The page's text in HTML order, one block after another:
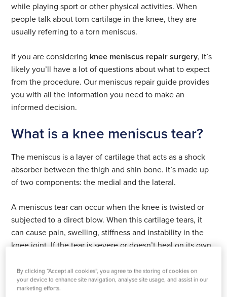
while playing sport or other physical activities. When
people talk about torn cartilage in the knee, they are
usually referring to a torn meniscus.
If you are considering knee meniscus repair surgery, it’s
likely you’ll have a lot of questions about what to expect
from the procedure. Our meniscus repair guide provides
you with all the information you need to make an
informed decision.
What is a knee meniscus tear?
The meniscus is a layer of cartilage that acts as a shock
absorber between the thigh and shin bone. It’s made up
of two components: the medial and the lateral.
A meniscus tear can occur when the knee is twisted or
subjected to a direct blow. When this cartilage tears, it
can cause pain, swelling, stiffness and instability in the
knee joint. If the tear is severe or doesn’t heal on its own,
What does the meniscus do in the
By clicking “Accept all cookies”, you agree to the storing of cookies on
your device to enhance site navigation, analyse site usage, and assist in our
marketing efforts.